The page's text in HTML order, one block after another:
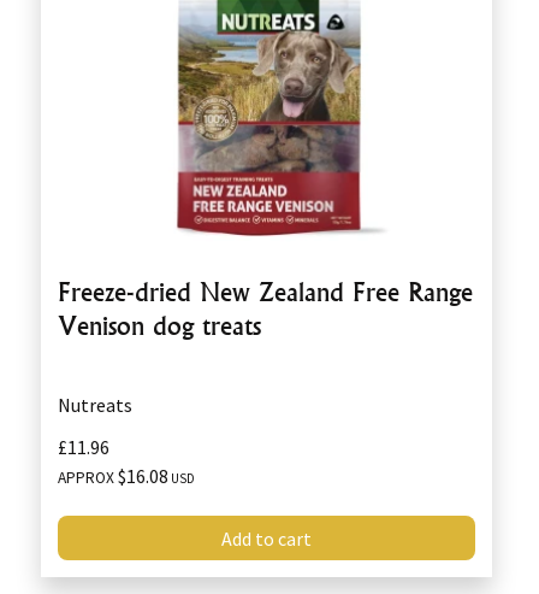
Freeze-dried New Zealand Free Range
Venison dog treats
Nutreats
£11.96
APPROX$16.08 USD
Add to cart